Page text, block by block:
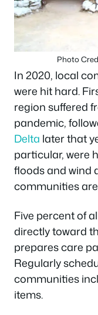
Photo
In 2020, local
were hit hard.
region suffered
pandemic,
Delta later that
particular, were
floods and wind
communities
Five percent of
directly toward
prepares care
Regularly
communities
items.